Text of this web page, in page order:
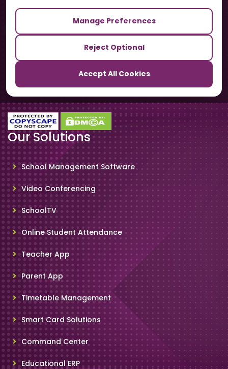
Manage Preferences
Reject Optional
Accept All Cookies
Our Sister Sites
TrackSchoolBus
Our Solutions
School Management Software
Video Conferencing
SchoolTV
Online Student Attendance
Teacher App
Parent App
Timetable Management
Smart Card Solutions
Command Center
Educational ERP